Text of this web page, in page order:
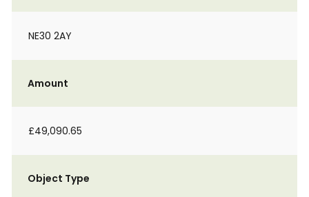
NE30 2AY
Amount
£49,090.65
Object Type